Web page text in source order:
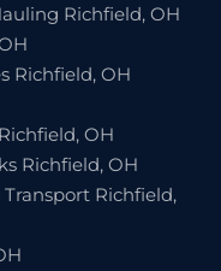
Richfield, OH
Richfield, OH
OH
Richfield, OH
Richfield,